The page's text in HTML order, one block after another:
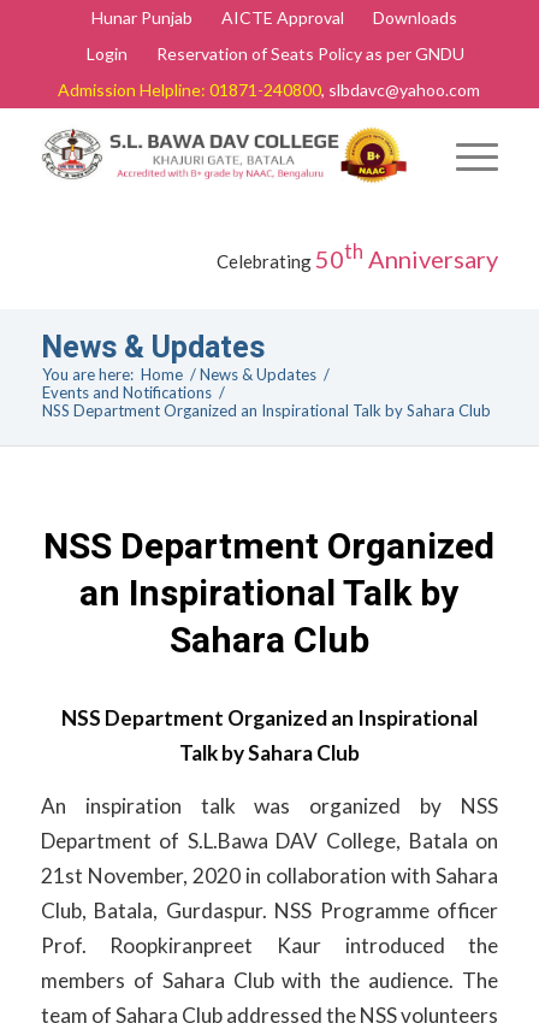
Hunar Punjab AICTE Approval
Downloads
Login
Reservation of Seats Policy as per GNDU
Admission Helpline: 01871-240800, slbdavc@yahoo.com
Celebrating 50th Anniversary
News & Updates
You are here: Home / News & Updates /
Events and Notifications /
NSS Department Organized an Inspirational Talk by Sahara Club
NSS Department Organized
an Inspirational Talk by
Sahara Club
NSS Department Organized an Inspirational
Talk by Sahara Club
An inspiration talk was organized by NSS
Department of S.L.Bawa DAV College, Batala on
21st November, 2020 in collaboration with Sahara
Club, Batala, Gurdaspur. NSS Programme officer
Prof. Roopkiranpreet Kaur introduced the
members of Sahara Club with the audience. The
team of Sahara Club addressed the NSS volunteers